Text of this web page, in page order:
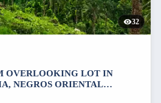
32
OVERLOOKING LOT IN
NEGROS ORIENTAL